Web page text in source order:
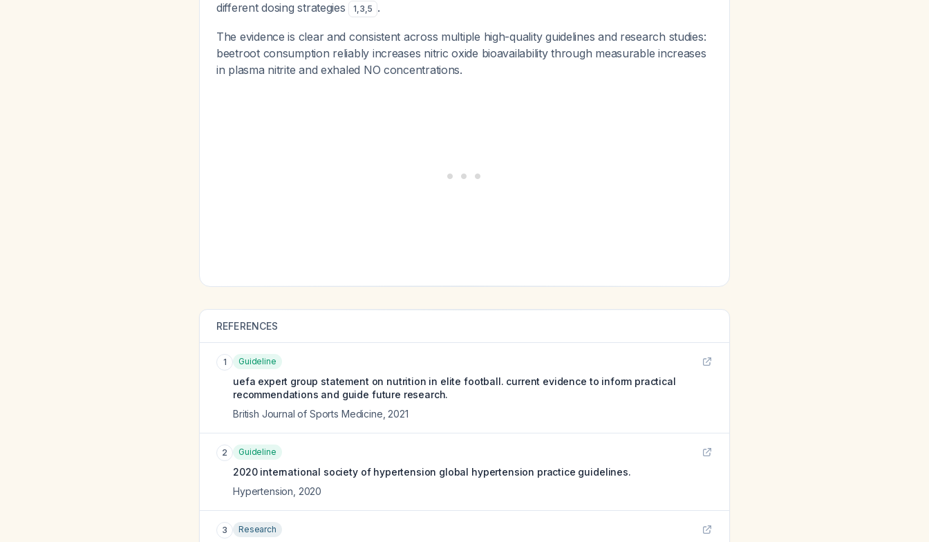
different dosing strategies
1,3,5 .
The evidence is clear and consistent across multiple high-quality guidelines and research studies:
beetroot consumption reliably increases nitric oxide bioavailability through measurable increases
in plasma nitrite and exhaled NO concentrations.
REFERENCES
1 Guideline
uefa expert group statement on nutrition in elite football. current evidence to inform practical
recommendations and guide future research.
British Journal of Sports Medicine 2021
2 Guideline
2020 international society of hypertension global hypertension practice guidelines.
Hypertension 2020
3 Research